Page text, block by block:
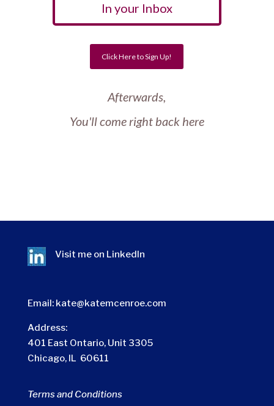
In your Inbox
Click Here to Sign Up!
Afterwards,
You'll come right back here
Visit me on LinkedIn
Email: kate@katemcenroe.com
Address:
401 East Ontario, Unit 3305
Chicago, IL 60611
Terms and Conditions